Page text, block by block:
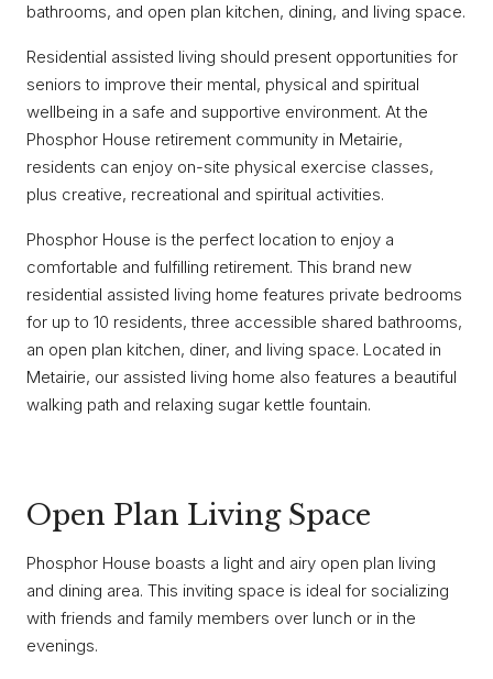
bathrooms, and open plan kitchen, dining, and living space.
Residential assisted living should present opportunities for
seniors to improve their mental, physical and spiritual
wellbeing in a safe and supportive environment. At the
Phosphor House retirement community in Metairie,
residents can enjoy on-site physical exercise classes,
plus creative, recreational and spiritual activities.
Phosphor House is the perfect location to enjoy a
comfortable and fulfilling retirement. This brand new
residential assisted living home features private bedrooms
for up to 10 residents, three accessible shared bathrooms,
an open plan kitchen, diner, and living space. Located in
Metairie, our assisted living home also features a beautiful
walking path and relaxing sugar kettle fountain.
Open Plan Living Space
Phosphor House boasts a light and airy open plan living
and dining area. This inviting space is ideal for socializing
with friends and family members over lunch or in the
evenings.